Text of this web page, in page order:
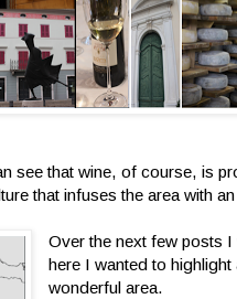
see that wine, of course, is
that infuses the area with
Over the next few posts
here I wanted to
wonderful area.